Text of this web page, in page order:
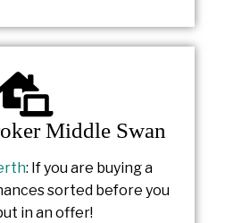
Middle Swan
: If you are buying a
sorted before you
in an offer!